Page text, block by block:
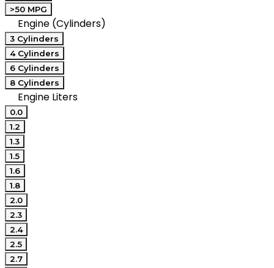
>50 MPG
Engine (Cylinders)
3 Cylinders
4 Cylinders
6 Cylinders
8 Cylinders
Engine Liters
0.0
1.2
1.3
1.5
1.6
1.8
2.0
2.3
2.4
2.5
2.7